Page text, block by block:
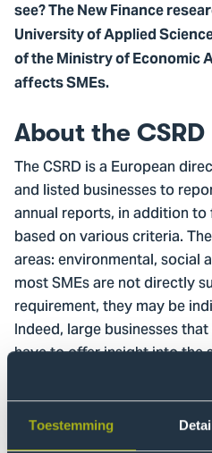
Toestemming
see? The New Finance
University of Applied
of the Ministry of Economic
affects SMEs.
About the CSRD
The CSRD is a European
and listed businesses to
annual reports, in addition
based on various criteria.
areas: environmental, social
most SMEs are not directly
requirement, they may be
Indeed, large businesses
have to offer insight into
entire value chain. This
customers and suppliers,
sustainability information.